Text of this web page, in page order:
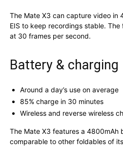
The Mate X3 can capture video in
EIS to keep recordings stable.
at 30 frames per second.
Battery & charging
Around a day’s use on average
85% charge in 30 minutes
Wireless and reverse wireless
The Mate X3 features a 4800mAh
comparable to other foldables of